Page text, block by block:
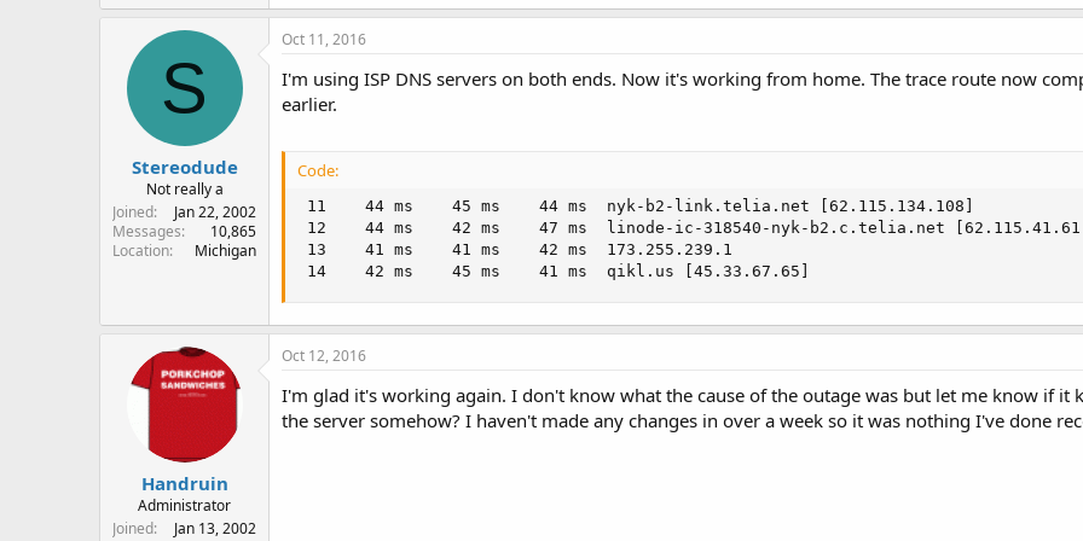
29     *        *        *     Request timed out.
30     *        *        *     Request timed out.
S
Stereodude
Not really a
Joined
Jan 22, 2002
Messages
10,865
Location
Michigan
Oct 11, 2016
I'm using ISP DNS servers on both ends. Now it's working from home. The trace route now
earlier.
Code:
11    44 ms    45 ms    44 ms  nyk-b2-link.telia.net [62.115.134.108]
12    44 ms    42 ms    47 ms  linode-ic-318540-nyk-b2.c.telia.net
13    41 ms    41 ms    42 ms  173.255.239.1
14    42 ms    45 ms    41 ms  qikl.us [45.33.67.65]
Handruin
Administrator
Joined
Jan 13, 2002
Oct 12, 2016
I'm glad it's working again. I don't know what the cause of the outage was but let me know if it
the server somehow? I haven't made any changes in over a week so it was nothing I've done